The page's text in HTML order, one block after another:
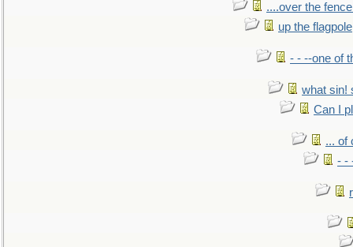
....over the
up the flagpole
- - --one of
what sin!
Can I
... of
- -